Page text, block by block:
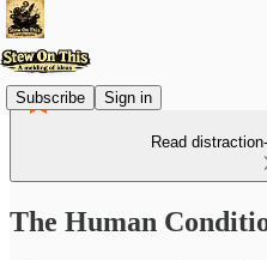
Subscribe Sign in
Read
The Human